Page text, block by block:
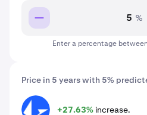
Price in 5 years with 5%
LRC +27.63% increase.
%
Enter a percentage